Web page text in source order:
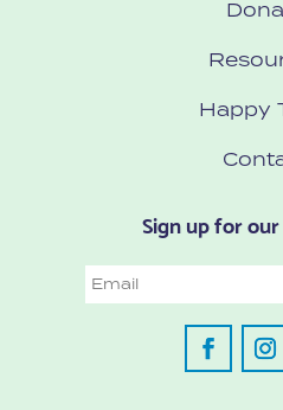
Happy
Sign up for
Email